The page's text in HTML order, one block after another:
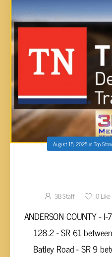
August 15, 2025inTop
3B Staff 0
ANDERSON COUNTY -
128.2 - SR 61
Batley Road - SR 9